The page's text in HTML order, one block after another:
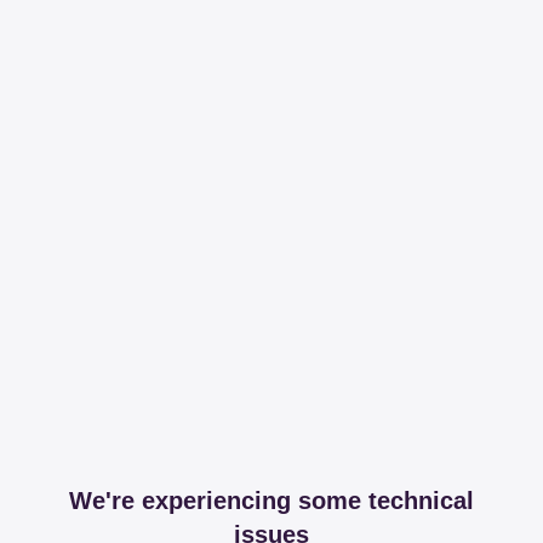
We're experiencing some technical
issues